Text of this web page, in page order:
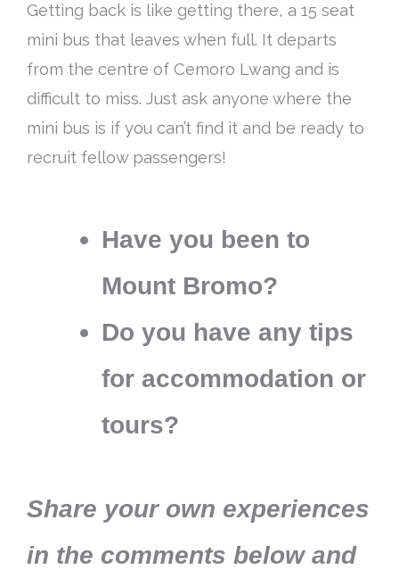
Getting back is like getting there, a 15 seat
mini bus that leaves when full. It departs
from the centre of Cemoro Lwang and is
difficult to miss. Just ask anyone where the
mini bus is if you can’t find it and be ready to
recruit fellow passengers!
Have you been to
Mount Bromo?
Do you have any tips
for accommodation or
tours?
Share your own experiences
in the comments below and